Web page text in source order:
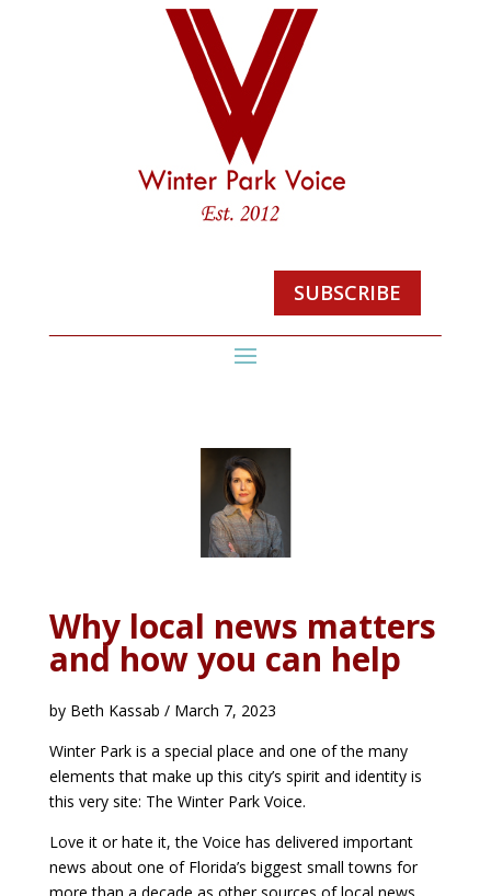
SUBSCRIBE
Why local news matters
and how you can help
by Beth Kassab / March 7, 2023
Winter Park is a special place and one of the many
elements that make up this city’s spirit and identity is
this very site: The Winter Park Voice.
Love it or hate it, the Voice has delivered important
news about one of Florida’s biggest small towns for